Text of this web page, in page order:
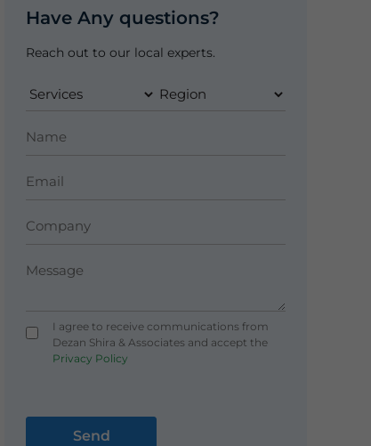
Have Any questions?
Reach out to our local experts.
I agree to receive communications from
Dezan Shira & Associates and accept the
Privacy Policy